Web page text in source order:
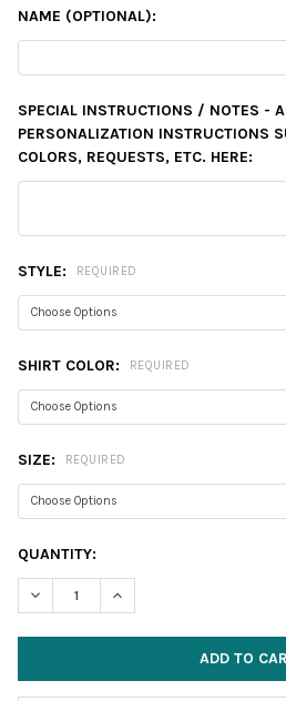
NAME (OPTIONAL):
SPECIAL INSTRUCTIONS / NOTES -
PERSONALIZATION INSTRUCTIONS
COLORS, REQUESTS, ETC. HERE:
STYLE: REQUIRED
SHIRT COLOR: REQUIRED
SIZE: REQUIRED
CURRENT
STOCK:
QUANTITY:
DECREASE QUANTITY:INCREASE QUANTITY: